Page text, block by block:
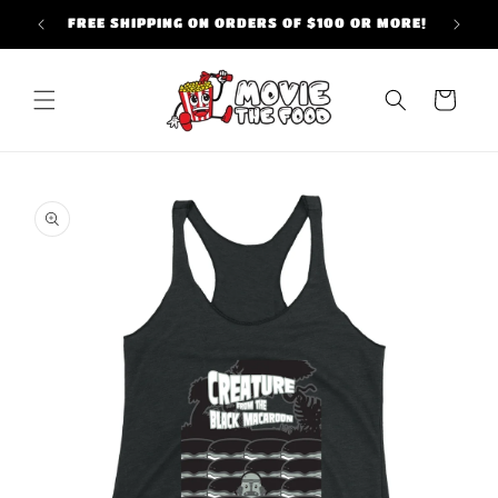
Skip to
content
FREE SHIPPING ON ORDERS OF $100 OR MORE!
Cart
product
information